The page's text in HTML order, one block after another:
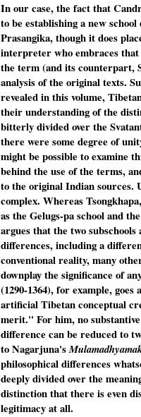
In our case, the fact that
to be establishing a new
Prasangika, though it does
interpreter who embraces
the term (and its counterpart,
analysis of the original texts.
revealed in this volume,
their understand­ing of the
bitterly divided over the
there were some degree of
might be possible to examine
behind the use of the terms,
to the original Indian sources.
complex. Whereas
as the Gelugs-pa school and
argues that the two
differences, including a
conventional reality, many
downplay the significance of
(1290-1364), for example,
artificial Tibetan conceptual
merit." For him, no
difference can be reduced to
to Nagarjuna's
philosophical differences
deeply divided over the
distinction that there is even
legitimacy at all.